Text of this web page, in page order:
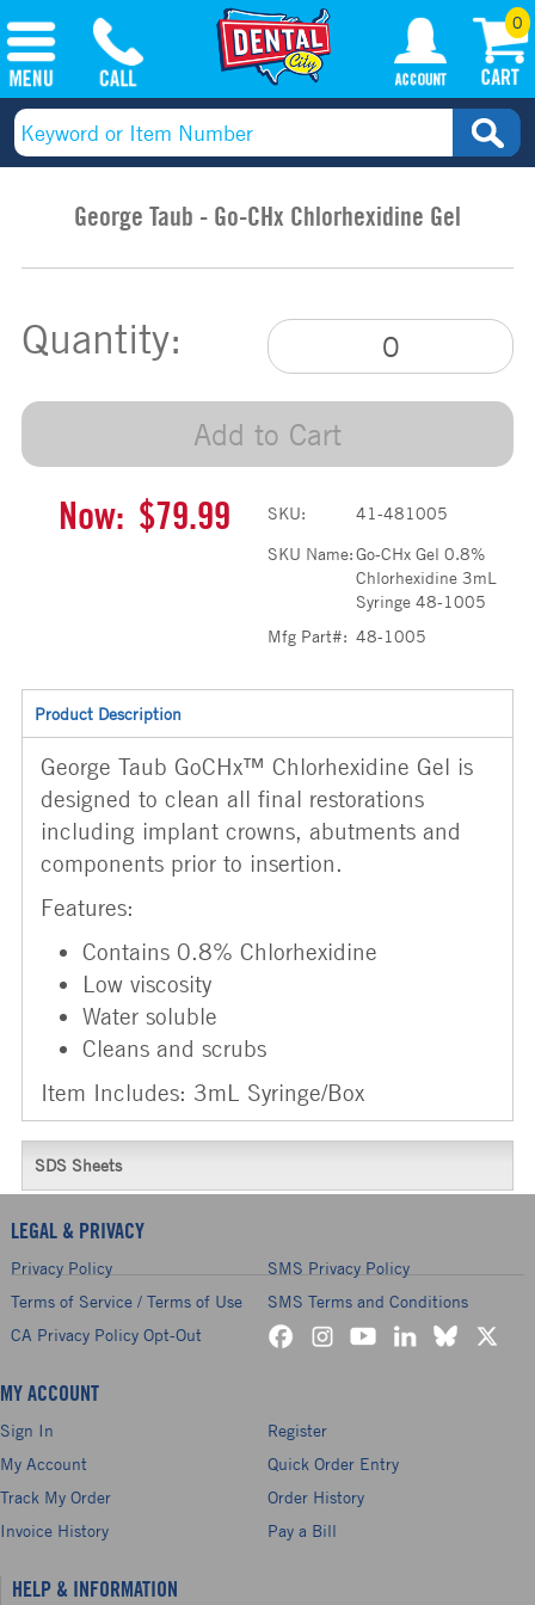
0
George Taub - Go-CHx Chlorhexidine Gel
Quantity:
Add to Cart
Now: $79.99 SKU:
41-481005
SKU Name:Go-CHx Gel 0.8%
Chlorhexidine 3mL
Syringe 48-1005
Mfg Part#: 48-1005
Product Description
George Taub GoCHx™ Chlorhexidine Gel is
designed to clean all final restorations
including implant crowns, abutments and
components prior to insertion.
Features:
Contains 0.8% Chlorhexidine
Low viscosity
Water soluble
Cleans and scrubs
Item Includes: 3mL Syringe/Box
SDS Sheets
LEGAL & PRIVACY
Privacy Policy
SMS Privacy Policy
Terms of Service / Terms of Use
SMS Terms and Conditions
CA Privacy Policy Opt-Out
MY ACCOUNT
Sign In
Register
My Account
Quick Order Entry
Track My Order
Order History
Invoice History
Pay a Bill
HELP & INFORMATION